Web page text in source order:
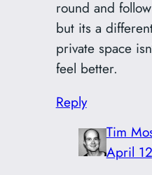
round and
but its a
private space
feel better.
Reply
Tim
April